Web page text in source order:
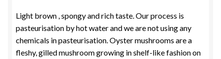
Light brown , spongy and rich taste. Our process is
pasteurisation by hot water and we are not using any
chemicals in pasteurisation. Oyster mushrooms are a
fleshy, gilled mushroom growing in shelf-like fashion on